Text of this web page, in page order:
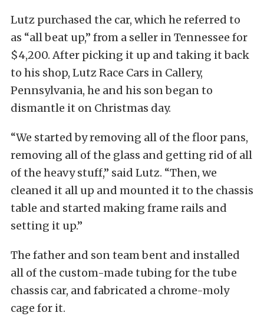
Lutz purchased the car, which he referred to
as “all beat up,” from a seller in Tennessee for
$4,200. After picking it up and taking it back
to his shop, Lutz Race Cars in Callery,
Pennsylvania, he and his son began to
dismantle it on Christmas day.
“We started by removing all of the floor pans,
removing all of the glass and getting rid of all
of the heavy stuff,” said Lutz. “Then, we
cleaned it all up and mounted it to the chassis
table and started making frame rails and
setting it up.”
The father and son team bent and installed
all of the custom-made tubing for the tube
chassis car, and fabricated a chrome-moly
cage for it.